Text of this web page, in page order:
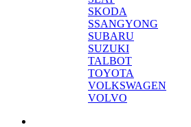
SKODA
SSANGYONG
SUBARU
SUZUKI
TALBOT
TOYOTA
VOLKSWAGEN
VOLVO